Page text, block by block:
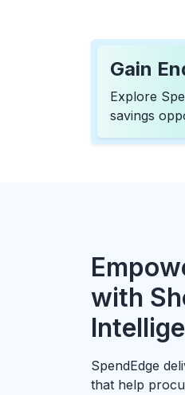
Gain
Explore
savings
with
SpendEdge
that help